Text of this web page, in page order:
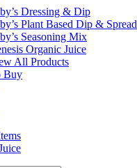
Dressing & Dip
Plant Based Dip & Spread
Seasoning Mix
Organic Juice
All Products
Buy